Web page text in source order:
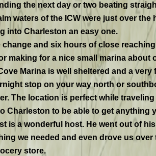
the next day or two beating
waters of the ICW were just over the
into Charleston an easy one.
change and six hours of close
making for a nice small marina about
Marina is well sheltered and a very
stop on your way north or
The location is perfect while traveling
Charleston to be able to get anything
is a wonderful host. He went out of
we needed and even drove us over
store.